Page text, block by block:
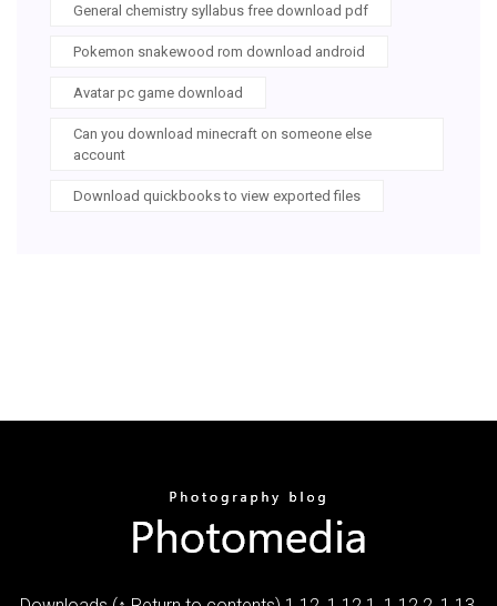
General chemistry syllabus free download pdf
Pokemon snakewood rom download android
Avatar pc game download
Can you download minecraft on someone else
account
Download quickbooks to view exported files